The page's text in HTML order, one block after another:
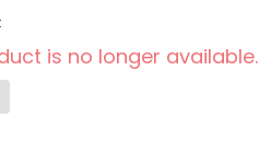
is no longer available.